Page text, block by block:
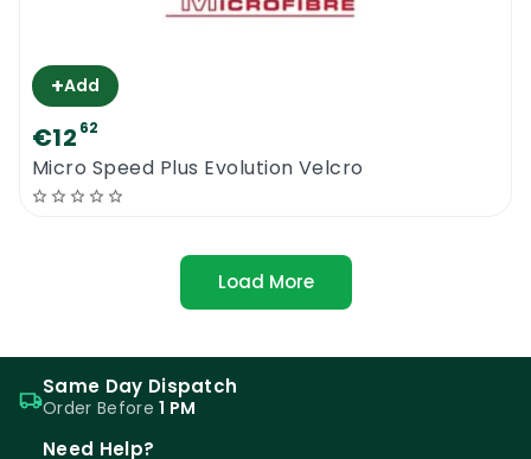
+Add
€12 62
Micro Speed Plus Evolution Velcro
Load More
Same Day Dispatch
Order Before1 PM
Need Help?